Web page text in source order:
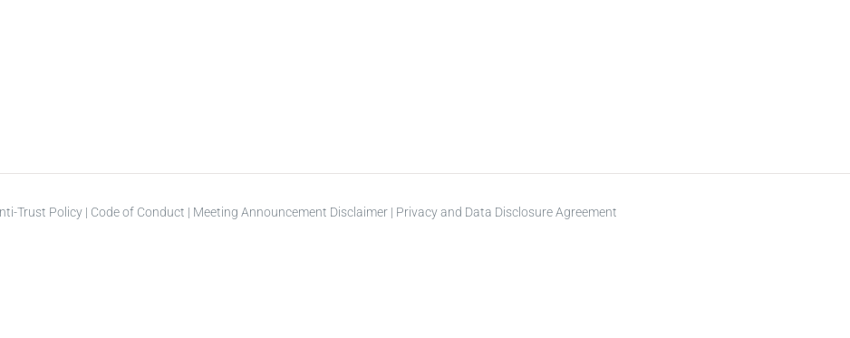
Trust Policy | Code of Conduct | Meeting Announcement Disclaimer | Privacy and Data Disclosure Agreement